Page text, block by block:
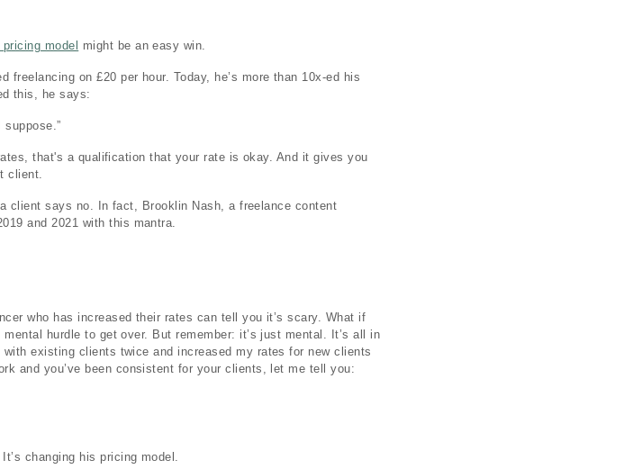
model might be an easy win.
on £20 per hour. Today, he’s more than 10x-ed his
this, he says:
that's a qualification that your rate is okay. And it gives you
client.
client says no. In fact, Brooklin Nash, a freelance content
and 2021 with this mantra.
who has increased their rates can tell you it’s scary. What if
hurdle to get over. But remember: it’s just mental. It’s all in
existing clients twice and increased my rates for new clients
and you’ve been consistent for your clients, let me tell you:
changing his pricing model.